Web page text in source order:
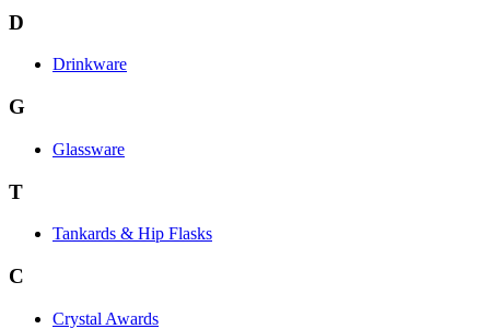
D
Drinkware
G
Glassware
T
Tankards & Hip Flasks
C
Crystal Awards